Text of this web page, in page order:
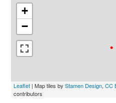
+
−
Leaflet | Map tiles byStamen Design,CC
contributors